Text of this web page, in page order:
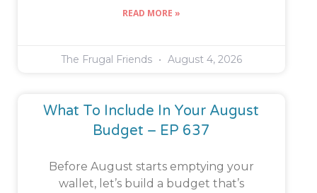
READ MORE »
The Frugal Friends August 4, 2026
What To Include In Your August
Budget – EP 637
Before August starts emptying your
wallet, let’s build a budget that’s